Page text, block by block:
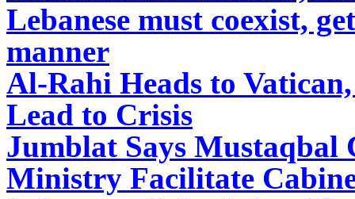
Lebanese must coexist,
manner
Al-Rahi Heads to
Lead to Crisis
Jumblat Says
Ministry Facilitate